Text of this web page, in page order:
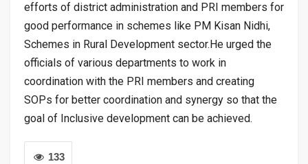
efforts of district administration and PRI members for
good performance in schemes like PM Kisan Nidhi,
Schemes in Rural Development sector.He urged the
officials of various departments to work in
coordination with the PRI members and creating
SOPs for better coordination and synergy so that the
goal of Inclusive development can be achieved.
133